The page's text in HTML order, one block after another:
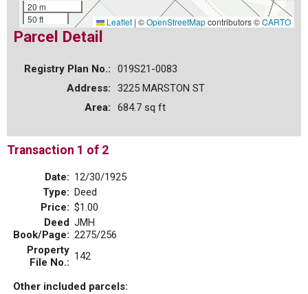
20 m
50 ft
Leaflet | ©OpenStreetMapcontributors ©CARTO
Parcel Detail
Registry Plan No.:
019S21-0083
Address:
3225 MARSTON ST
Area:
684.7 sq ft
Transaction 1 of 2
Date: 12/30/1925
Type: Deed
Price: $1.00
Deed
Book/Page:
JMH
2275/256
Property
File No.: 142
Other included parcels: